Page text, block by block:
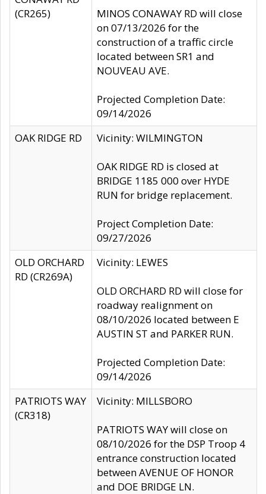
(CR265)
MINOS CONAWAY RD will close
on 07/13/2026 for the
construction of a traffic circle
located between SR1 and
NOUVEAU AVE.
Projected Completion Date:
09/14/2026
OAK RIDGE RD
Vicinity: WILMINGTON
OAK RIDGE RD is closed at
BRIDGE 1185 000 over HYDE
RUN for bridge replacement.
Project Completion Date:
09/27/2026
OLD ORCHARD
RD (CR269A)
Vicinity: LEWES
OLD ORCHARD RD will close for
roadway realignment on
08/10/2026 located between E
AUSTIN ST and PARKER RUN.
Projected Completion Date:
09/14/2026
PATRIOTS WAY
(CR318)
Vicinity: MILLSBORO
PATRIOTS WAY will close on
08/10/2026 for the DSP Troop 4
entrance construction located
between AVENUE OF HONOR
and DOE BRIDGE LN.